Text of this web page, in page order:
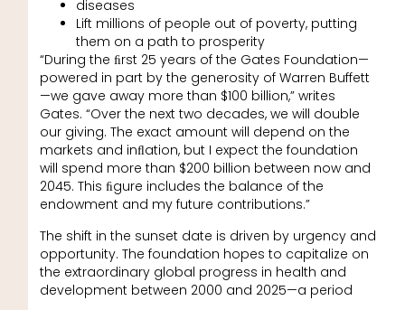
diseases
Lift millions of people out of poverty, putting
them on a path to prosperity
“During the ﬁrst 25 years of the Gates Foundation—
powered in part by the generosity of Warren Buffett
—we gave away more than $100 billion,” writes
Gates. “Over the next two decades, we will double
our giving. The exact amount will depend on the
markets and inﬂation, but I expect the foundation
will spend more than $200 billion between now and
2045. This ﬁgure includes the balance of the
endowment and my future contributions.”
The shift in the sunset date is driven by urgency and
opportunity. The foundation hopes to capitalize on
the extraordinary global progress in health and
development between 2000 and 2025—a period